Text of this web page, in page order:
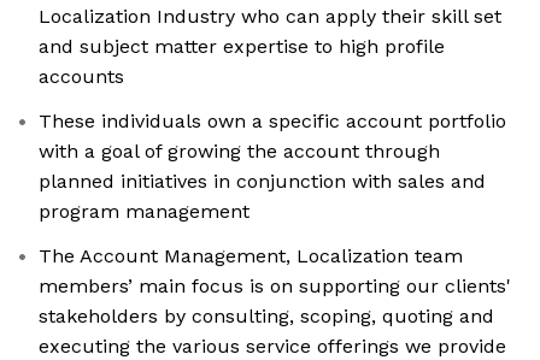
Localization Industry who can apply their skill set
and subject matter expertise to high profile
accounts
These individuals own a specific account portfolio
with a goal of growing the account through
planned initiatives in conjunction with sales and
program management
The Account Management, Localization team
members’ main focus is on supporting our clients'
stakeholders by consulting, scoping, quoting and
executing the various service offerings we provide